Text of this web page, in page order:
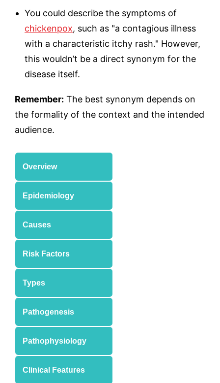
You could describe the symptoms of
chickenpox, such as "a contagious illness
with a characteristic itchy rash." However,
this wouldn’t be a direct synonym for the
disease itself.
Remember: The best synonym depends on
the formality of the context and the intended
audience.
Overview
Epidemiology
Causes
Risk Factors
Types
Pathogenesis
Pathophysiology
Clinical Features